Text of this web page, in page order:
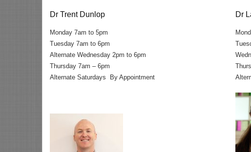
Dr Trent Dunlop
Monday 7am to 5pm
Tuesday 7am to 6pm
Alternate Wednesday 2pm to 6pm
Thursday 7am – 6pm
Alternate Saturdays By Appointment
Dr